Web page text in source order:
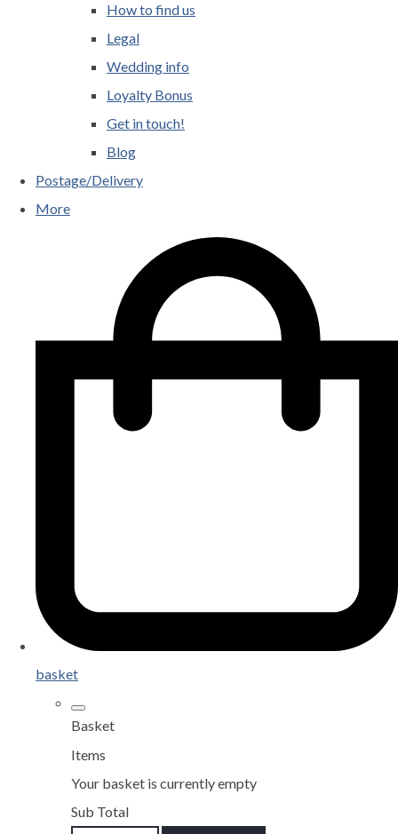
How to find us
Legal
Wedding info
Loyalty Bonus
Get in touch!
Blog
Postage/Delivery
More
basket
Basket
Items
Your basket is currently empty
Sub Total